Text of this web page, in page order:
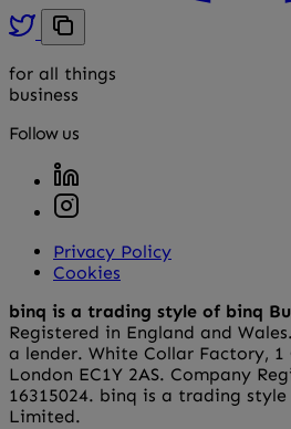
for all things
business
Follow us
Privacy Policy
Cookies
binq is a trading style of binq
Registered in England and
a lender. White Collar Factory, 1
London EC1Y 2AS. Company
16315024. binq is a trading style
Limited.